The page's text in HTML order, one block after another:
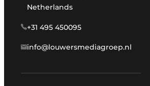
Netherlands
+31 495 450095
info@louwersmediagroep.nl